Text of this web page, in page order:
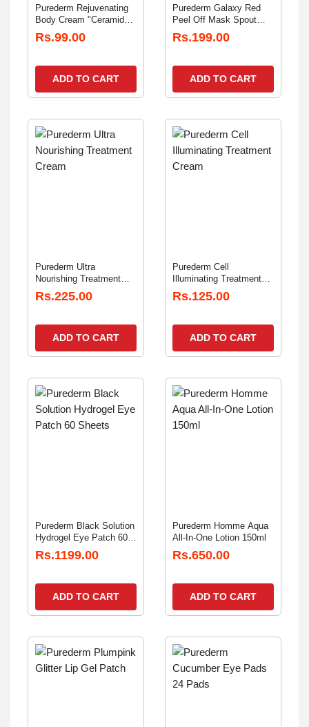
Purederm Rejuvenating
Body Cream "Ceramide"
20gm
Rs.99.00
ADD TO CART
Purederm Galaxy Red
Peel Off Mask Spout
30gm
Rs.199.00
ADD TO CART
Purederm Ultra
Nourishing Treatment
Cream" Anti Wrinkle"
12gm
Rs.225.00
ADD TO CART
Purederm Cell
Illuminating Treatment
Cream "Tone-Up" 12gm
Rs.125.00
ADD TO CART
Purederm Black Solution
Hydrogel Eye Patch 60
Sheets
Rs.1199.00
ADD TO CART
Purederm Homme Aqua
All-In-One Lotion 150ml
Rs.650.00
ADD TO CART